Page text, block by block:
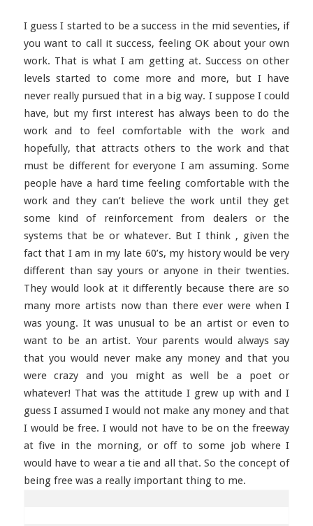
I guess I started to be a success in the mid seventies, if
you want to call it success, feeling OK about your own
work. That is what I am getting at. Success on other
levels started to come more and more, but I have
never really pursued that in a big way. I suppose I could
have, but my first interest has always been to do the
work and to feel comfortable with the work and
hopefully, that attracts others to the work and that
must be different for everyone I am assuming. Some
people have a hard time feeling comfortable with the
work and they can’t believe the work until they get
some kind of reinforcement from dealers or the
systems that be or whatever. But I think , given the
fact that I am in my late 60’s, my history would be very
different than say yours or anyone in their twenties.
They would look at it differently because there are so
many more artists now than there ever were when I
was young. It was unusual to be an artist or even to
want to be an artist. Your parents would always say
that you would never make any money and that you
were crazy and you might as well be a poet or
whatever! That was the attitude I grew up with and I
guess I assumed I would not make any money and that
I would be free. I would not have to be on the freeway
at five in the morning, or off to some job where I
would have to wear a tie and all that. So the concept of
being free was a really important thing to me.